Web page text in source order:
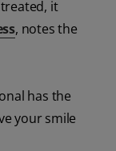
it
, notes the
has the
your smile